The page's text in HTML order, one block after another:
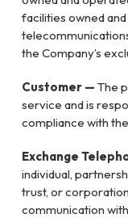
facilities owned
the Company’s
Customer — The
service and is
compliance with
Exchange
individual,
trust, or
communication